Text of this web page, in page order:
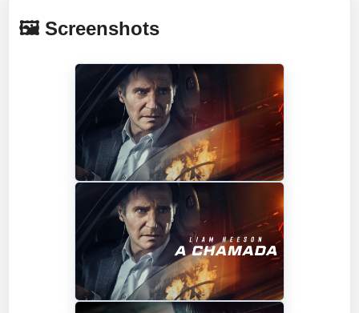
🖼️ Screenshots